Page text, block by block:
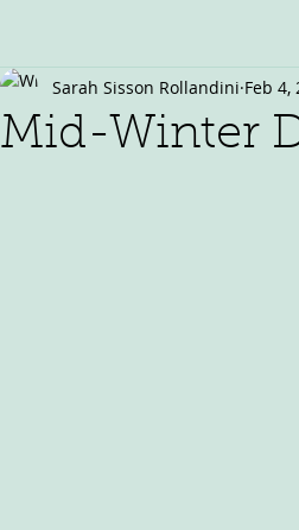
Mid-Winter
Sarah Sisson Rollandini Feb 4,